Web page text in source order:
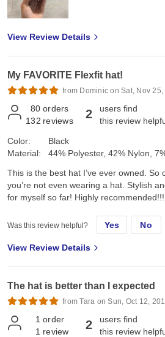
View Review Details
My FAVORITE Flexfit hat!
from Dominic on Sat, Nov
80 orders
132 reviews 2
users find
this review
Color:
Material:
Black
44% Polyester, 42% Nylon,
This is the best hat I’ve ever owned. So
you’re not even wearing a hat. Stylish
for myself so far! Highly recommended!!!
Was this review helpful? Yes No
View Review Details
The hat is better than I expected
from Tara on Sun, Oct 12,
1 order
1 review 2
users find
this review